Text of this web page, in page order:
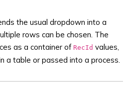
the usual dropdown into a
rows can be chosen. The
as a container of RecId values,
a table or passed into a process.